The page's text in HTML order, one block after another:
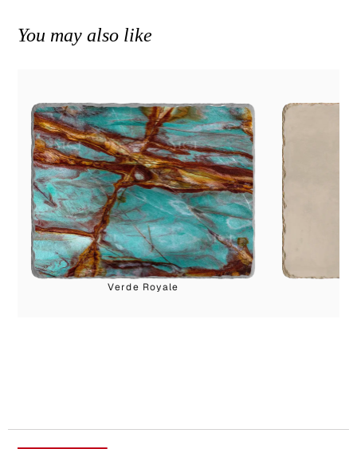
You may also like
Verde Royale